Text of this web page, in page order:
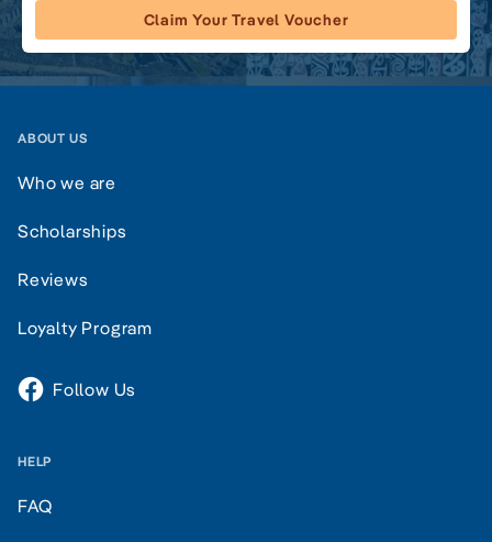
Claim Your Travel Voucher
ABOUT US
Who we are
Scholarships
Reviews
Loyalty Program
Follow Us
HELP
FAQ